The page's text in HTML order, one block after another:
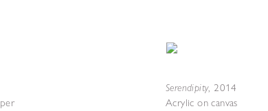
Serendipity, 2014
Acrylic on canvas